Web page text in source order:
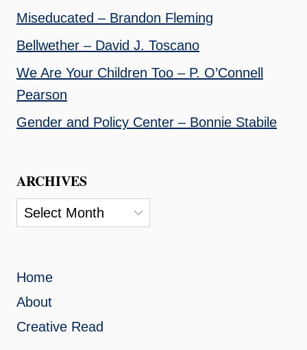
Miseducated – Brandon Fleming
Bellwether – David J. Toscano
We Are Your Children Too – P. O’Connell
Pearson
Gender and Policy Center – Bonnie Stabile
ARCHIVES
Archives
Home
About
Creative Read